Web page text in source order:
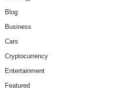
Blog
Business
Cars
Cryptocurrency
Entertainment
Featured